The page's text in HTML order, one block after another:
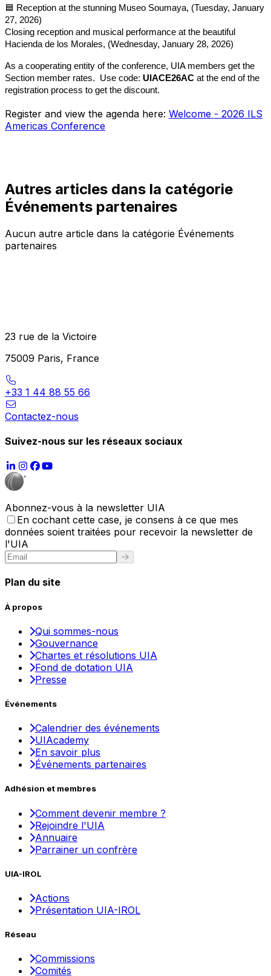
🟦 Reception at the stunning Museo Soumaya, (Tuesday, January
27, 2026)
Closing reception and musical performance at the beautiful
Hacienda de los Morales, (Wednesday, January 28, 2026)
As a cooperating entity of the conference, UIA members get the
Section member rates. Use code: UIACE26AC at the end of the
registration process to get the discount.
Register and view the agenda here: Welcome - 2026 ILS
Americas Conference
Autres articles dans la catégorie
Événements partenaires
Aucun autre article dans la catégorie Événements
partenaires
23 rue de la Victoire
75009 Paris, France
+33 1 44 88 55 66
Contactez-nous
Suivez-nous sur les réseaux sociaux
Abonnez-vous à la newsletter UIA
En cochant cette case, je consens à ce que mes
données soient traitées pour recevoir la newsletter de
l'UIA
Plan du site
À propos
Qui sommes-nous
Gouvernance
Chartes et résolutions UIA
Fond de dotation UIA
Presse
Événements
Calendrier des événements
UIAcademy
En savoir plus
Événements partenaires
Adhésion et membres
Comment devenir membre ?
Rejoindre l'UIA
Annuaire
Parrainer un confrère
UIA-IROL
Actions
Présentation UIA-IROL
Réseau
Commissions
Comités